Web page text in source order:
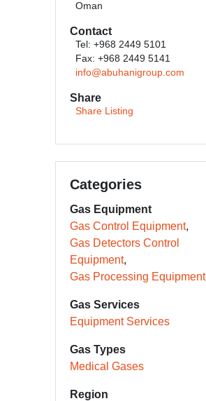
Oman
Contact
Tel: +968 2449 5101
Fax: +968 2449 5141
info@abuhanigroup.com
Share
Share Listing
Categories
Gas Equipment
Gas Control Equipment
Gas Detectors Control
Equipment
Gas Processing Equipment
Gas Services
Equipment Services
Gas Types
Medical Gases
Region